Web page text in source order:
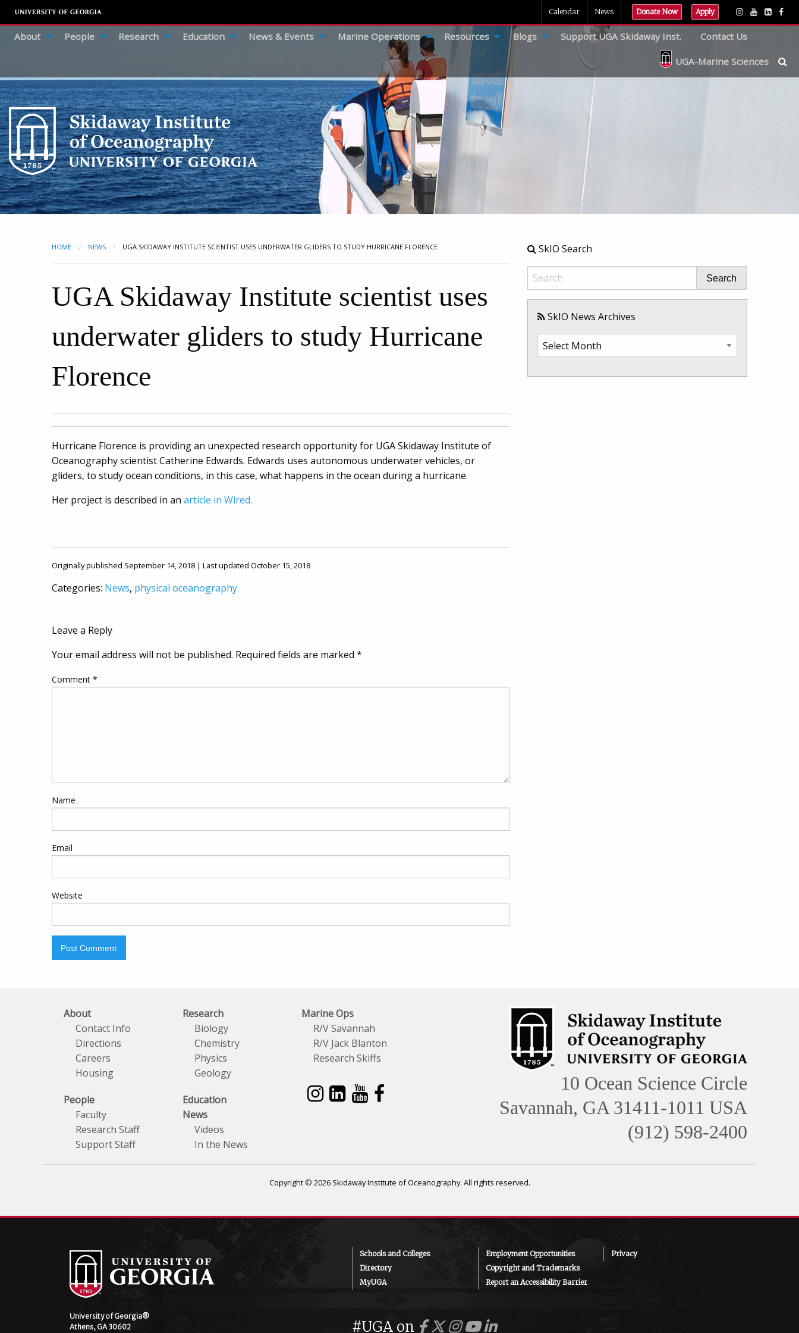
Calendar News Donate Now Apply
About People Research Education News & Events Marine Operations Resources Blogs Support UGA Skidaway Inst. Contact Us
UGA-Marine Sciences
HOME NEWS CURRENT:
UGA SKIDAWAY INSTITUTE SCIENTIST USES UNDERWATER GLIDERS TO STUDY HURRICANE FLORENCE
UGA Skidaway Institute scientist uses
underwater gliders to study Hurricane
Florence
Hurricane Florence is providing an unexpected research opportunity for UGA Skidaway Institute of
Oceanography scientist Catherine Edwards. Edwards uses autonomous underwater vehicles, or
gliders, to study ocean conditions, in this case, what happens in the ocean during a hurricane.
Her project is described in an article in Wired.
Originally published September 14, 2018 | Last updated October 15, 2018
Categories: News, physical oceanography
Leave a Reply
Your email address will not be published. Required fields are marked *
Comment *
Name
Email
Website
SkIO Search
Search
SkIO News Archives
SkIO
About
Contact Info
Directions
Careers
Housing
People
Faculty
Research Staff
Support Staff
Research
Biology
Chemistry
Physics
Geology
Education
News
Videos
In the News
Marine Ops
R/V Savannah
R/V Jack Blanton
Research Skiffs
10 Ocean Science Circle
Savannah, GA 31411-1011 USA
(912) 598-2400
Copyright © 2026 Skidaway Institute of Oceanography. All rights reserved.
Schools and Colleges
Directory
MyUGA
Employment Opportunities
Copyright and Trademarks
Report an Accessibility Barrier
Privacy
#UGA on
University of Georgia®
Athens, GA 30602